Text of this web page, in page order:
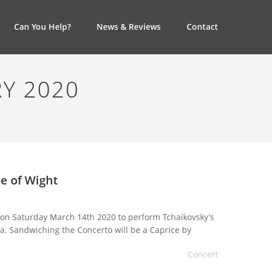
Can You Help? News & Reviews Contact
2020
of Wight
Saturday March 14th 2020 to perform Tchaikovsky’s
Sandwiching the Concerto will be a Caprice by
programme. The concert being held at […]
Concert